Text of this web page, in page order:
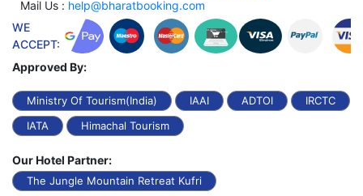
Mail Us : help@bharatbooking.com
WE
ACCEPT:
Approved By:
Ministry Of Tourism(India) IAAI ADTOI
IRCTC
IATA
Himachal Tourism
Our Hotel Partner:
The Jungle Mountain Retreat Kufri